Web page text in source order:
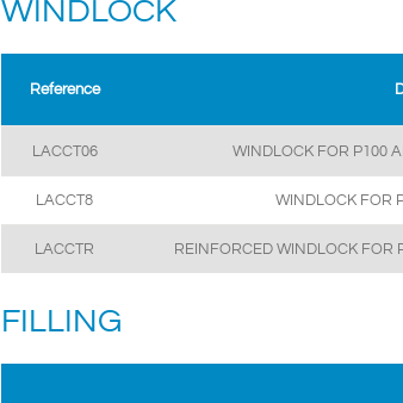
WINDLOCK
Reference
LACCT06 WINDLOCK FOR P100
LACCT8 WINDLOCK FOR
LACCTR REINFORCED WINDLOCK FOR
FILLING